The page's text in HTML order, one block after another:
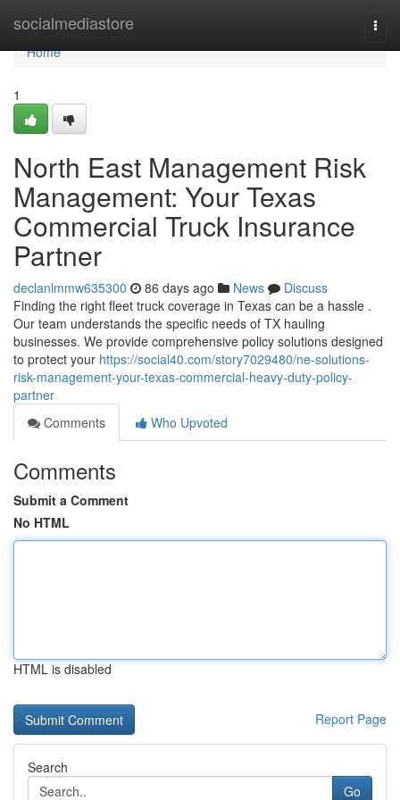
socialmediastore
Home
Home
1
North East Management Risk
Management: Your Texas
Commercial Truck Insurance
Partner
declanlmmw635300 86 days ago News
Discuss
Finding the right fleet truck coverage in Texas can be a hassle .
Our team understands the specific needs of TX hauling
businesses. We provide comprehensive policy solutions designed
to protect your https://social40.com/story7029480/ne-solutions-
risk-management-your-texas-commercial-heavy-duty-policy-
partner
Comments
Who Upvoted
Comments
Submit a Comment
No HTML
HTML is disabled
Report Page
Search
Go